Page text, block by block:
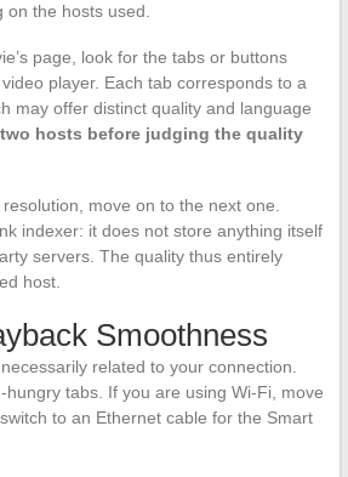
on the hosts used.
page, look for the tabs or buttons
player. Each tab corresponds to a
may offer distinct quality and language
hosts before judging the quality
move on to the next one.
indexer: it does not store anything itself
servers. The quality thus entirely
host.
Smoothness
related to your connection.
tabs. If you are using Wi-Fi, move
to an Ethernet cable for the Smart